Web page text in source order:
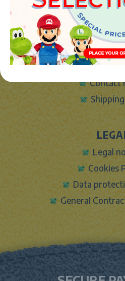
INFO
About
Contact
Legal
Cookies
Data
General